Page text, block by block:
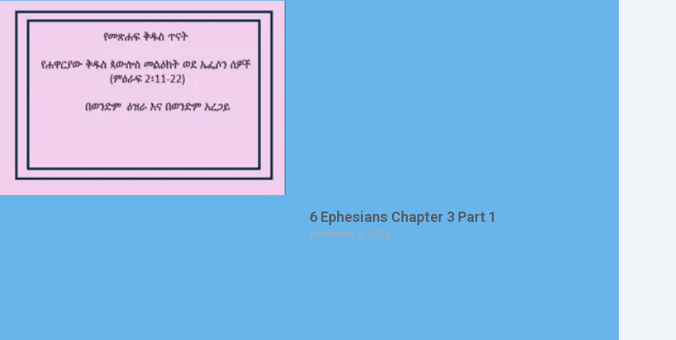
6 Ephesians Chapter 3 Part 1
November 8, 2025